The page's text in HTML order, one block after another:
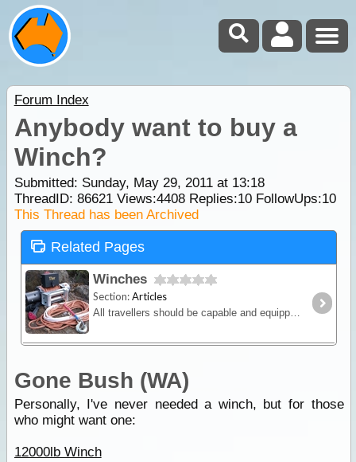
Forum Index
Anybody want to buy a
Winch?
Submitted: Sunday, May 29, 2011 at 13:18
ThreadID: 86621Views:4408Replies:10FollowUps:10
This Thread has been Archived
Related Pages
Winches
Section:Articles
All travellers should be capable and equipped for winching so in this article we will discuss the various winching methods and equipment on the market.
Gone Bush (WA)
Personally, I've never needed a winch, but for those
who might want one:
12000lb Winch